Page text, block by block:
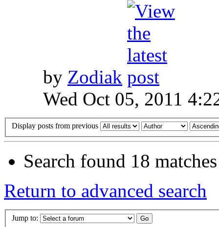
by Zodiak
Wed Oct 05, 2011
Display posts from previous
Search found 18
Return to advanced search
Jump to: